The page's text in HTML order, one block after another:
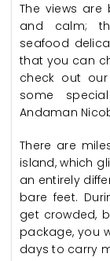
The views
and calm;
seafood
that you can
check out
some
Andaman
There are
island, which
an entirely
bare feet.
get crowded,
package, you
days to carry